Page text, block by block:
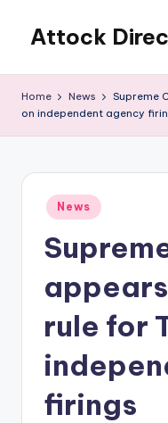
content
Attock
Business
Home News
Supreme
on independent agency
Posted
in
News
rule for
firings